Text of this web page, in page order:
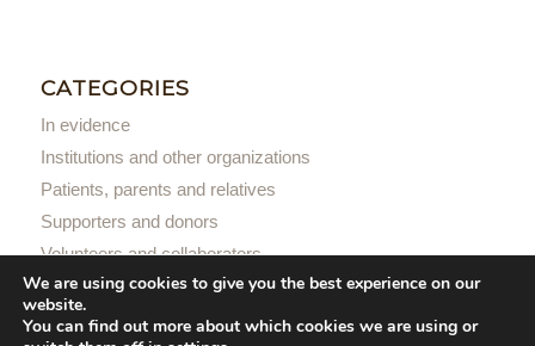
CATEGORIES
In evidence
Institutions and other organizations
Patients, parents and relatives
Supporters and donors
Volunteers and collaborators
We are using cookies to give you the best experience on our
website.
You can find out more about which cookies we are using or